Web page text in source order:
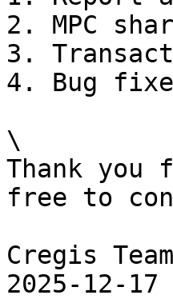
2. MPC
3.
4. Bug
\
Thank
free to
Cregis
2025-12-17